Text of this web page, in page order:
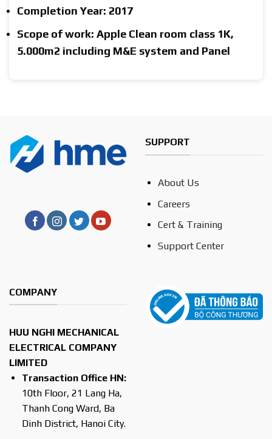
Completion Year: 2017
Scope of work: Apple Clean room class 1K,
5.000m2 including M&E system and Panel
SUPPORT
About Us
Careers
Cert & Training
Support Center
COMPANY
HUU NGHI MECHANICAL
ELECTRICAL COMPANY
LIMITED
Transaction Office HN:
10th Floor, 21 Lang Ha,
Thanh Cong Ward, Ba
Dinh District, Hanoi City.